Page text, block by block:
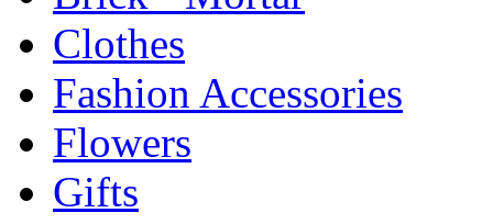
Clothes
Fashion Accessories
Flowers
Gifts